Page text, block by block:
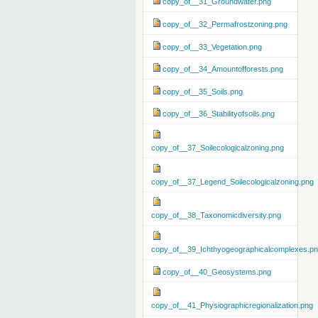
copy_of__31_Groundwater.png
copy_of__32_Permafrostzoning.png
copy_of__33_Vegetation.png
copy_of__34_Amountofforests.png
copy_of__35_Soils.png
copy_of__36_Stabilityofsoils.png
copy_of__37_Soilecologicalzoning.png
copy_of__37_Legend_Soilecologicalzoning.png
copy_of__38_Taxonomicdiversity.png
copy_of__40_Geosystems.png
copy_of__41_Physiographicregionalization.png